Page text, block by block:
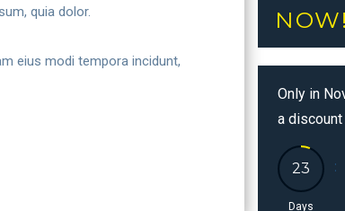
quia dolor.
eius modi tempora incidunt,
NOW!
Only in
a
Days